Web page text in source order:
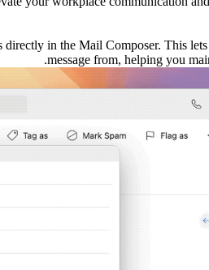
in the Mail Composer. This
message from, helping you